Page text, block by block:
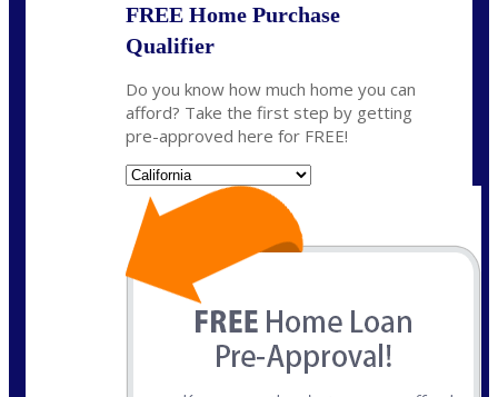
FREE Home Purchase
Qualifier
Do you know how much home you can
afford? Take the first step by getting
pre-approved here for FREE!